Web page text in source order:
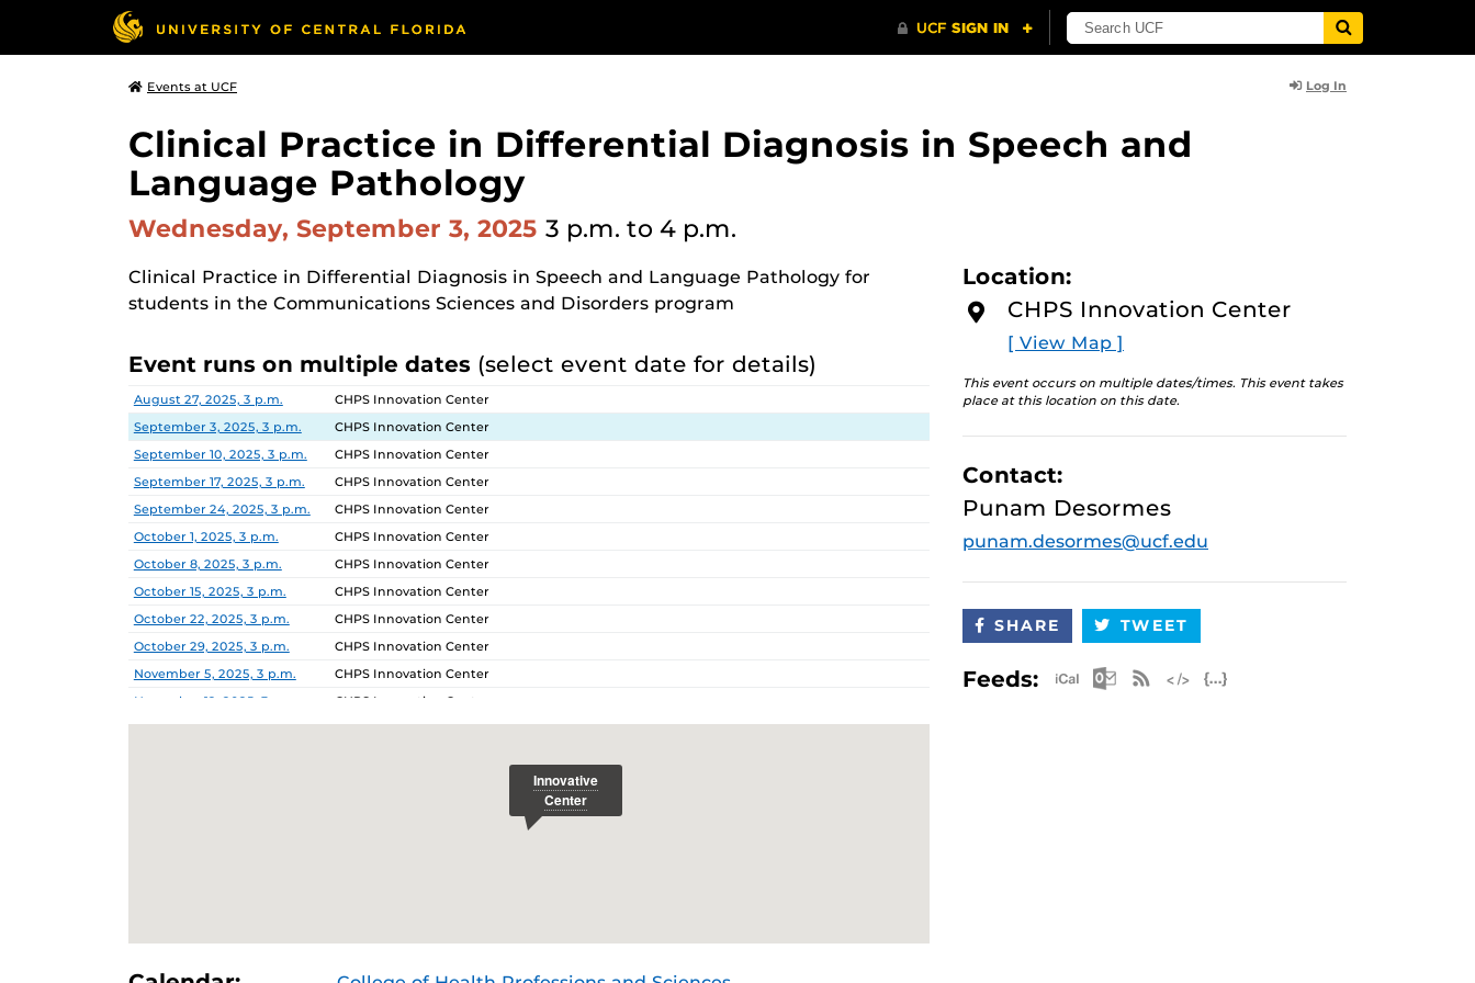
Events at UCF Log In
Clinical Practice in Differential Diagnosis in Speech and
Language Pathology
Wednesday, September 3, 2025 3 p.m. to 4 p.m.
Clinical Practice in Differential Diagnosis in Speech and Language Pathology for
students in the Communications Sciences and Disorders program
Event runs on multiple dates (select event date for details)
Date Location
August 27, 2025, 3 p.m.
CHPS Innovation Center
September 3, 2025, 3 p.m.
CHPS Innovation Center
September 10, 2025, 3 p.m.
CHPS Innovation Center
September 17, 2025, 3 p.m.
CHPS Innovation Center
September 24, 2025, 3 p.m.
CHPS Innovation Center
October 1, 2025, 3 p.m.
CHPS Innovation Center
October 8, 2025, 3 p.m.
CHPS Innovation Center
October 15, 2025, 3 p.m.
CHPS Innovation Center
October 22, 2025, 3 p.m.
CHPS Innovation Center
October 29, 2025, 3 p.m.
CHPS Innovation Center
November 5, 2025, 3 p.m.
CHPS Innovation Center
November 12, 2025, 3 p.m.
CHPS Innovation Center
November 19, 2025, 3 p.m.
CHPS Innovation Center
Location:
CHPS Innovation Center
[ View Map ]
This event occurs on multiple dates/times. This event takes
place at this location on this date.
Contact:
Punam Desormes
punam.desormes@ucf.edu
SHARE TWEET
Feeds: Apple iCal Feed (ICS)
Microsoft Outlook Feed (ICS)
RSS Feed